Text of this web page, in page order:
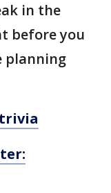
in the
before you
planning